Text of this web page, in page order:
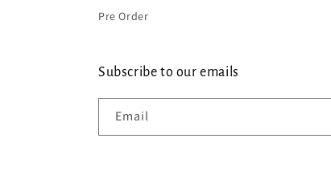
Pre Order
Subscribe to our emails
Email